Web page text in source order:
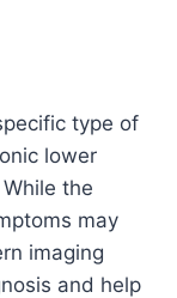
type of
lower
the
may
imaging
and help